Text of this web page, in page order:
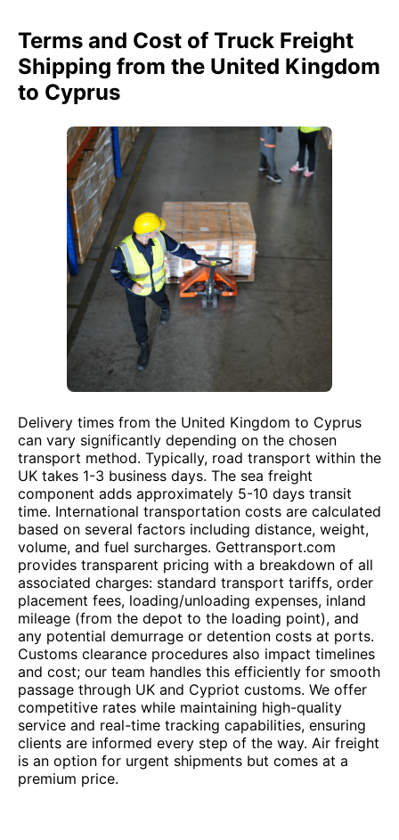
Terms and Cost of Truck Freight
Shipping from the United Kingdom
to Cyprus
Delivery times from the United Kingdom to Cyprus
can vary significantly depending on the chosen
transport method. Typically, road transport within the
UK takes 1-3 business days. The sea freight
component adds approximately 5-10 days transit
time. International transportation costs are calculated
based on several factors including distance, weight,
volume, and fuel surcharges. Gettransport.com
provides transparent pricing with a breakdown of all
associated charges: standard transport tariffs, order
placement fees, loading/unloading expenses, inland
mileage (from the depot to the loading point), and
any potential demurrage or detention costs at ports.
Customs clearance procedures also impact timelines
and cost; our team handles this efficiently for smooth
passage through UK and Cypriot customs. We offer
competitive rates while maintaining high-quality
service and real-time tracking capabilities, ensuring
clients are informed every step of the way. Air freight
is an option for urgent shipments but comes at a
premium price.